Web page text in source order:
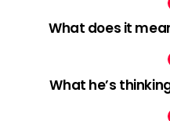
What does it
What he’s